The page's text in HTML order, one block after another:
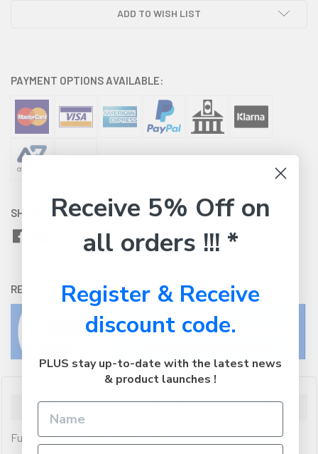
ADD TO WISH LIST
PAYMENT OPTIONS AVAILABLE:
SHARE WITH:
RETURNS:Click hereto view our easy returns policy
Description
Fuji Xerox CT203486 Black Toner.
Receive 5% Off on
all orders !!! *
Register & Receive
discount code.
PLUS stay up-to-date with the latest news
& product launches !